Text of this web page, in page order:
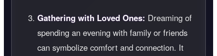
Gathering with Loved Ones: Dreaming of
spending an evening with family or friends
can symbolize comfort and connection. It